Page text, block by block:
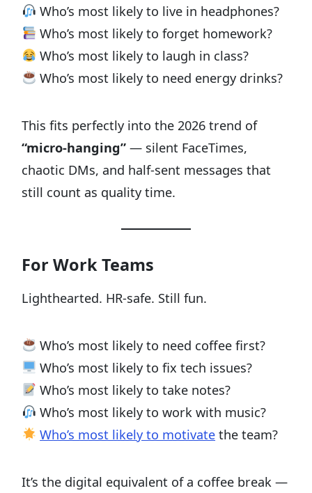
Who’s most likely to live in headphones?
Who’s most likely to forget homework?
Who’s most likely to laugh in class?
Who’s most likely to need energy drinks?
This fits perfectly into the 2026 trend of
“micro-hanging” — silent FaceTimes,
chaotic DMs, and half-sent messages that
still count as quality time.
For Work Teams
Lighthearted. HR-safe. Still fun.
Who’s most likely to need coffee first?
Who’s most likely to fix tech issues?
Who’s most likely to take notes?
Who’s most likely to work with music?
Who’s most likely to motivate the team?
It’s the digital equivalent of a coffee break —